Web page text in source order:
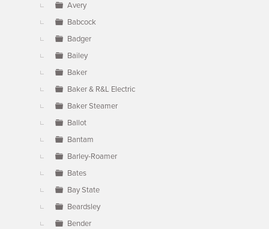
Avery
Babcock
Badger
Bailey
Baker
Baker & R&L Electric
Baker Steamer
Ballot
Bantam
Barley-Roamer
Bates
Bay State
Beardsley
Bender